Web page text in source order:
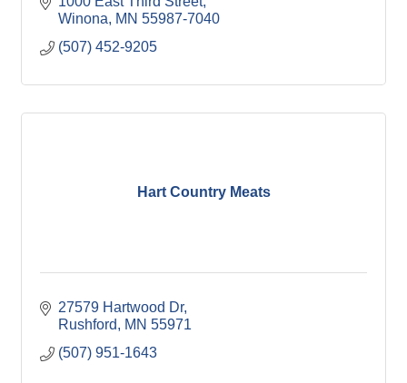
Winona
MN 55987-7040
(507) 452-9205
Hart Country Meats
27579 Hartwood Dr
Rushford
MN 55971
(507) 951-1643